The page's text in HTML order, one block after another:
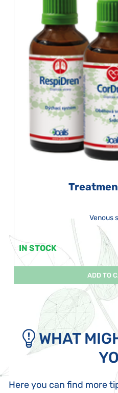
Venous
IN STOCK
ADD TO
WHAT
Here you can find more